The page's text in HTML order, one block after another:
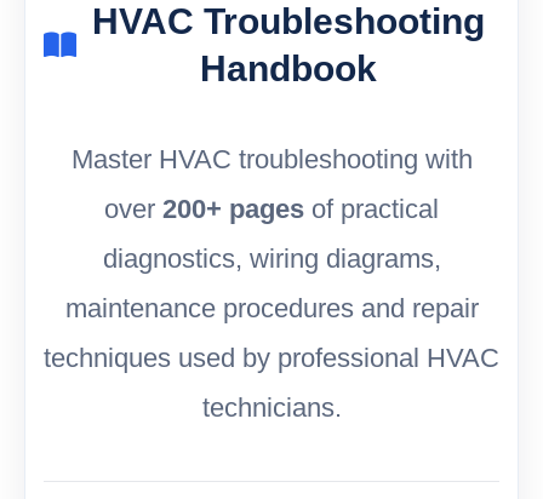
HVAC Troubleshooting
Handbook
Master HVAC troubleshooting with
over 200+ pages of practical
diagnostics, wiring diagrams,
maintenance procedures and repair
techniques used by professional HVAC
technicians.